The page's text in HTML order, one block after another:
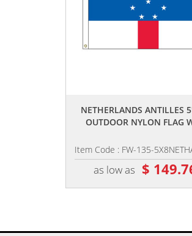
NETHERLANDS ANTILLES
OUTDOOR NYLON FLAG
Item Code : FW-135-
as low as $